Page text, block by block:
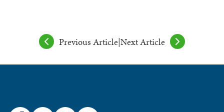
Previous Article|Next Article